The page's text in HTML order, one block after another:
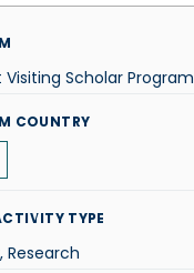
Visiting Scholar Program
COUNTRY
TYPE
Research